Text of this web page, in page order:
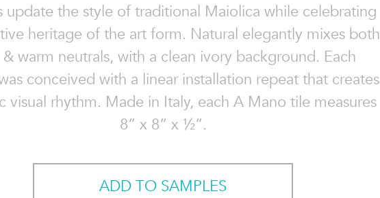
update the style of traditional Maiolica while celebrating
heritage of the art form. Natural elegantly mixes both
warm neutrals, with a clean ivory background. Each
conceived with a linear installation repeat that creates
visual rhythm. Made in Italy, each A Mano tile measures
8” x 8” x ½”.
ADD TO SAMPLES